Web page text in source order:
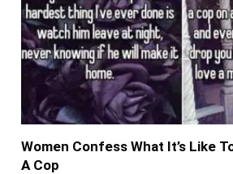
Women Confess What It’s Like
A Cop